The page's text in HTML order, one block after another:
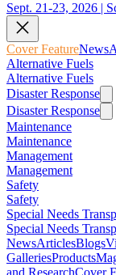
Sept. 21-23, 2026 |
Cover FeatureNews
Alternative Fuels
Alternative Fuels
Disaster Response
Disaster Response
Maintenance
Maintenance
Management
Management
Safety
Safety
Special Needs
Special Needs
NewsArticlesBlogs
GalleriesProducts